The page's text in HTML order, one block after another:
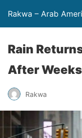
Rakwa – Arab
Rain
After
Rakwa